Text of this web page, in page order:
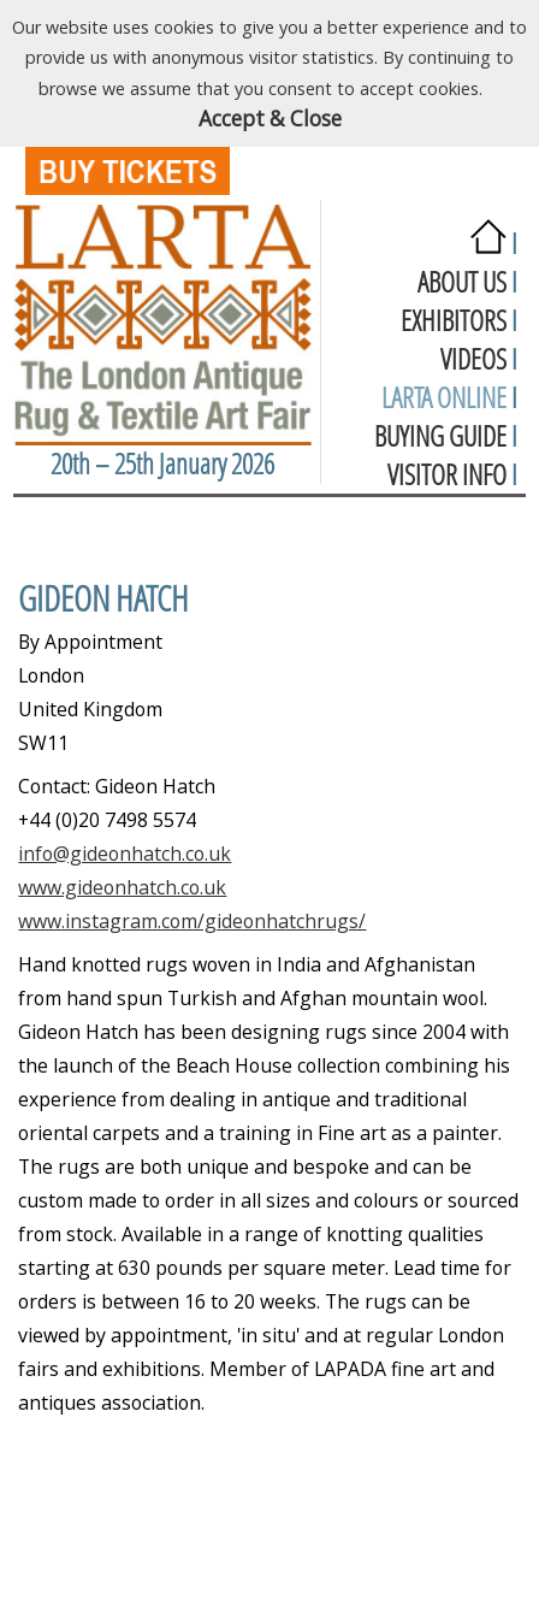
Our website uses cookies to give you a better experience and to
provide us with anonymous visitor statistics. By continuing to
browse we assume that you consent to accept cookies.
Accept & Close
20th – 25th January 2026
I
ABOUT USI
EXHIBITORSI
VIDEOSI
LARTA ONLINEI
BUYING GUIDEI
VISITOR INFOI
GIDEON HATCH
By Appointment
London
United Kingdom
SW11
Contact: Gideon Hatch
+44 (0)20 7498 5574
info@gideonhatch.co.uk
www.gideonhatch.co.uk
www.instagram.com/gideonhatchrugs/
Hand knotted rugs woven in India and Afghanistan
from hand spun Turkish and Afghan mountain wool.
Gideon Hatch has been designing rugs since 2004 with
the launch of the Beach House collection combining his
experience from dealing in antique and traditional
oriental carpets and a training in Fine art as a painter.
The rugs are both unique and bespoke and can be
custom made to order in all sizes and colours or sourced
from stock. Available in a range of knotting qualities
starting at 630 pounds per square meter. Lead time for
orders is between 16 to 20 weeks. The rugs can be
viewed by appointment, 'in situ' and at regular London
fairs and exhibitions. Member of LAPADA fine art and
antiques association.